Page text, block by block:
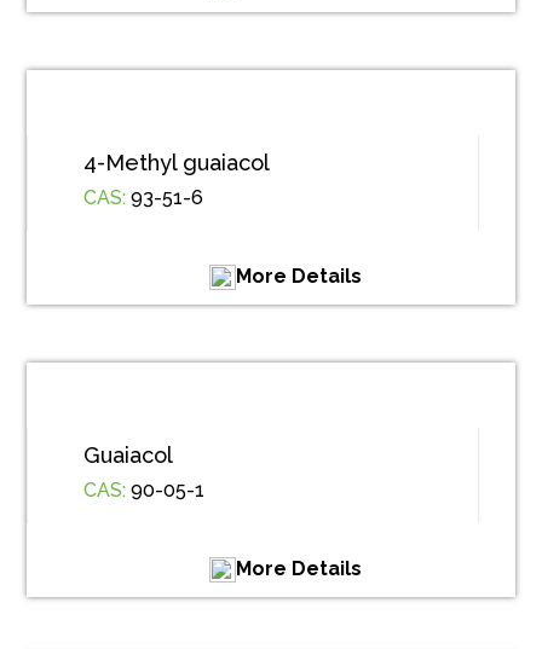
4-Methyl guaiacol
CAS: 93-51-6
More Details
Guaiacol
CAS: 90-05-1
More Details